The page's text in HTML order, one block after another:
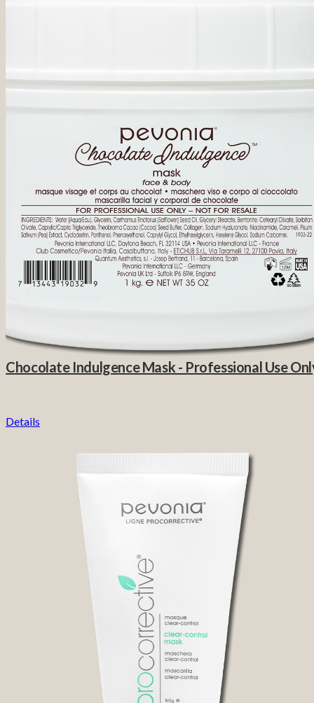
Chocolate Indulgence Mask - Professional Use
Details